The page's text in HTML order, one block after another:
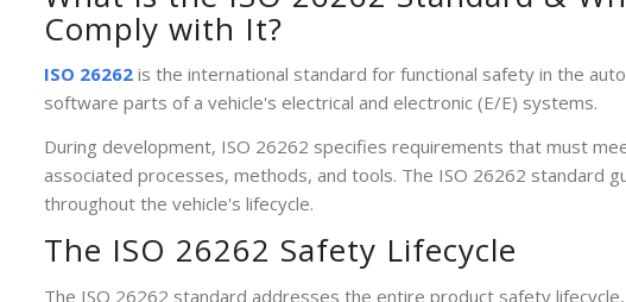
Comply with It?
ISO 26262 is the international standard for functional safety in the
software parts of a vehicle's electrical and electronic (E/E) systems.
During development, ISO 26262 specifies requirements that must
associated processes, methods, and tools. The ISO 26262 standard
throughout the vehicle's lifecycle.
The ISO 26262 Safety Lifecycle
The ISO 26262 standard addresses the entire product safety lifecycle,